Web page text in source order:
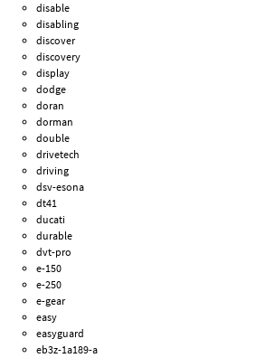
disable
disabling
discover
discovery
display
dodge
doran
dorman
double
drivetech
driving
dsv-esona
dt41
ducati
durable
dvt-pro
e-150
e-250
e-gear
easy
easyguard
eb3z-1a189-a